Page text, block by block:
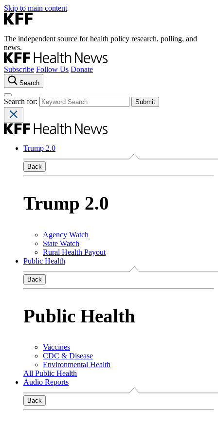
Skip to main content
The independent source for health policy research, polling, and
news.
Subscribe Follow Us Donate
Search
Search for:
Trump 2.0
Back
Trump 2.0
Agency Watch
State Watch
Rural Health Payout
Public Health
Back
Public Health
Vaccines
CDC & Disease
Environmental Health
All Public Health
Audio Reports
Back